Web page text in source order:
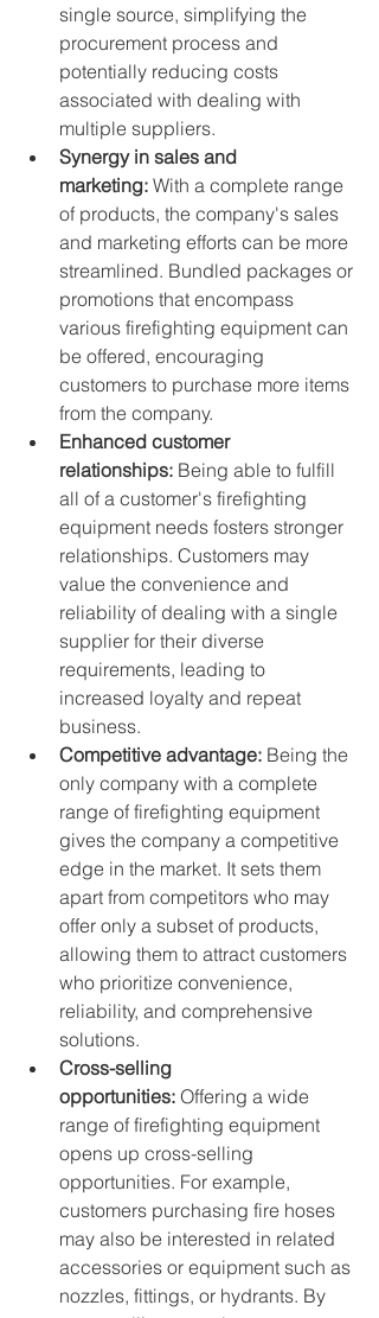
single source, simplifying the
procurement process and
potentially reducing costs
associated with dealing with
multiple suppliers.
Synergy in sales and
marketing: With a complete range
of products, the company's sales
and marketing efforts can be more
streamlined. Bundled packages or
promotions that encompass
various firefighting equipment can
be offered, encouraging
customers to purchase more items
from the company.
Enhanced customer
relationships: Being able to fulfill
all of a customer's firefighting
equipment needs fosters stronger
relationships. Customers may
value the convenience and
reliability of dealing with a single
supplier for their diverse
requirements, leading to
increased loyalty and repeat
business.
Competitive advantage: Being the
only company with a complete
range of firefighting equipment
gives the company a competitive
edge in the market. It sets them
apart from competitors who may
offer only a subset of products,
allowing them to attract customers
who prioritize convenience,
reliability, and comprehensive
solutions.
Cross-selling
opportunities: Offering a wide
range of firefighting equipment
opens up cross-selling
opportunities. For example,
customers purchasing fire hoses
may also be interested in related
accessories or equipment such as
nozzles, fittings, or hydrants. By